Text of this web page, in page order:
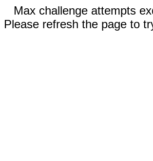
Max challenge attempts
Please refresh the page to